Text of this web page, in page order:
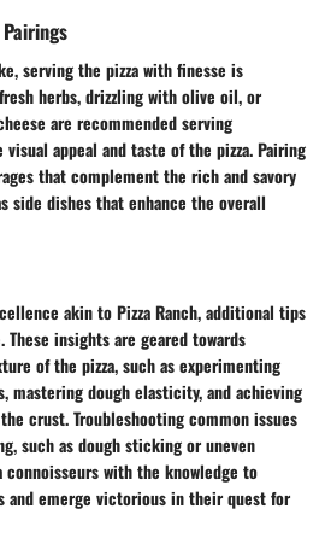
serving the pizza with finesse is
herbs, drizzling with olive oil, or
are recommended serving
appeal and taste of the pizza. Pairing
that complement the rich and savory
side dishes that enhance the overall
akin to Pizza Ranch, additional tips
insights are geared towards
of the pizza, such as experimenting
mastering dough elasticity, and achieving
crust. Troubleshooting common issues
such as dough sticking or uneven
connoisseurs with the knowledge to
and emerge victorious in their quest for